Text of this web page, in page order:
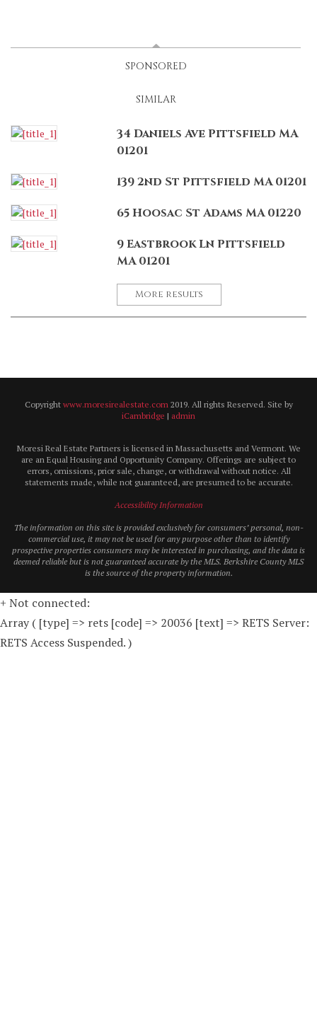
SPONSORED
SIMILAR
34 Daniels Ave Pittsfield MA
01201
139 2nd St Pittsfield MA 01201
65 Hoosac St Adams MA 01220
9 Eastbrook Ln Pittsfield
MA 01201
More results
Copyright www.moresirealestate.com2019. All rights Reserved. Site by
iCambridge | admin
Moresi Real Estate Partners is licensed in Massachusetts and Vermont. We
are an Equal Housing and Opportunity Company. Offerings are subject to
errors, omissions, prior sale, change, or withdrawal without notice. All
statements made, while not guaranteed, are presumed to be accurate.
Accessibility Information
The information on this site is provided exclusively for consumers’ personal, non-
commercial use, it may not be used for any purpose other than to identify
prospective properties consumers may be interested in purchasing, and the data is
deemed reliable but is not guaranteed accurate by the MLS. Berkshire County MLS
is the source of the property information.
+ Not connected:
Array ( [type] => rets [code] => 20036 [text] => RETS Server:
RETS Access Suspended. )